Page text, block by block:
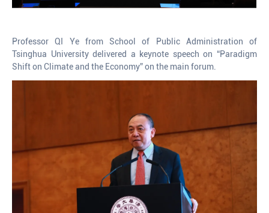
Professor QI Ye from School of Public Administration of
Tsinghua University delivered a keynote speech on “Paradigm
Shift on Climate and the Economy” on the main forum.